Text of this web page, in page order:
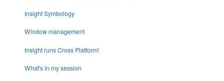
Insight Symbology
Window management
Insight runs Cross Platform!
What's in my session